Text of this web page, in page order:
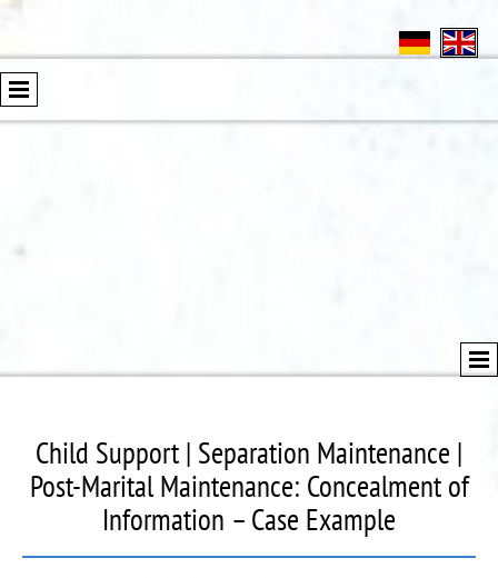
Child Support | Separation Maintenance |
Post-Marital Maintenance: Concealment of
Information – Case Example